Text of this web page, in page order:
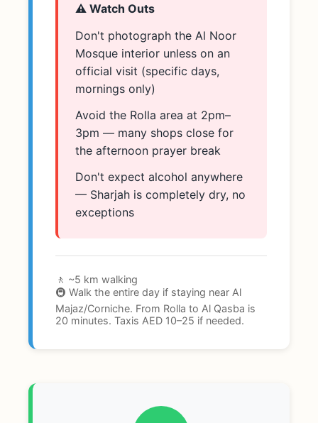
⚠️ Watch Outs
Don't photograph the Al Noor
Mosque interior unless on an
official visit (specific days,
mornings only)
Avoid the Rolla area at 2pm–
3pm — many shops close for
the afternoon prayer break
Don't expect alcohol anywhere
— Sharjah is completely dry, no
exceptions
🚶 ~5 km walking
🚇 Walk the entire day if staying near Al
Majaz/Corniche. From Rolla to Al Qasba is
20 minutes. Taxis AED 10–25 if needed.